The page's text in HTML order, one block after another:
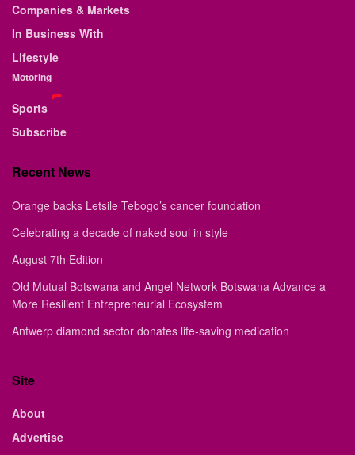
Companies & Markets
In Business With
Lifestyle
Motoring
Sports
Subscribe
Recent News
Orange backs Letsile Tebogo’s cancer foundation
Celebrating a decade of naked soul in style
August 7th Edition
Old Mutual Botswana and Angel Network Botswana Advance a
More Resilient Entrepreneurial Ecosystem
Antwerp diamond sector donates life-saving medication
Site
About
Advertise